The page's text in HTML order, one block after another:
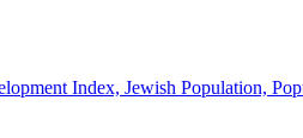
Index, Jewish Population,